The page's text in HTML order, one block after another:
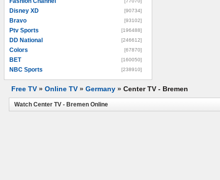
Disney XD [90734]
Bravo [93102]
Ptv Sports [196488]
DD National [246612]
Colors [67870]
BET [160050]
NBC Sports [238910]
Free TV » Online TV » Germany » Center TV - Bremen
Watch Center TV - Bremen Online